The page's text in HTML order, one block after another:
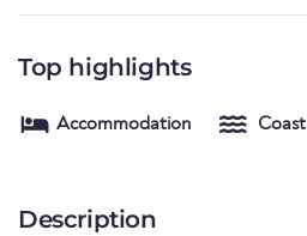
Top highlights
Accommodation Coast
Description